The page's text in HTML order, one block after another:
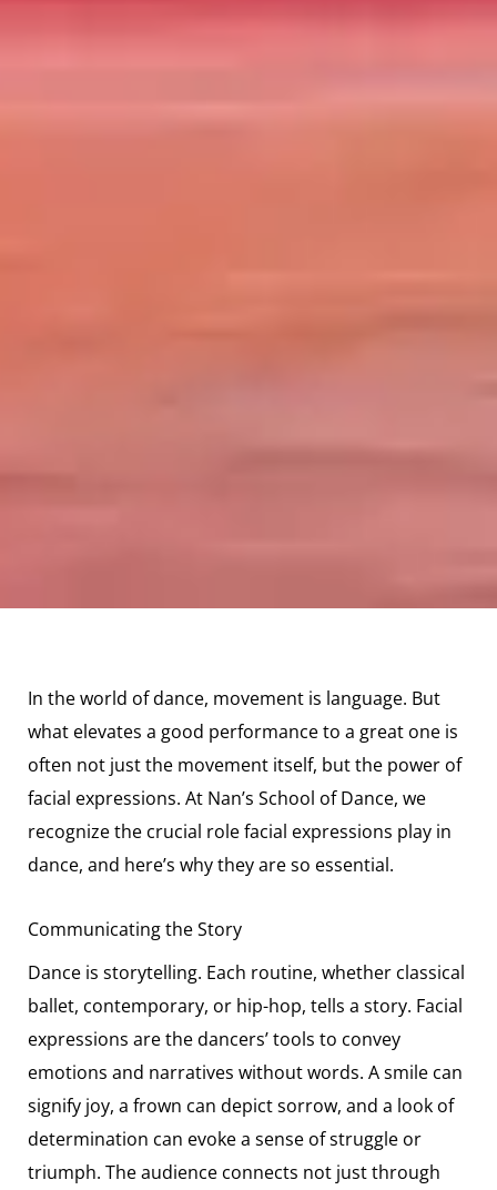
In the world of dance, movement is language. But
what elevates a good performance to a great one is
often not just the movement itself, but the power of
facial expressions. At Nan’s School of Dance, we
recognize the crucial role facial expressions play in
dance, and here’s why they are so essential.
Communicating the Story
Dance is storytelling. Each routine, whether classical
ballet, contemporary, or hip-hop, tells a story. Facial
expressions are the dancers’ tools to convey
emotions and narratives without words. A smile can
signify joy, a frown can depict sorrow, and a look of
determination can evoke a sense of struggle or
triumph. The audience connects not just through